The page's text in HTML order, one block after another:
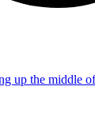
up the middle